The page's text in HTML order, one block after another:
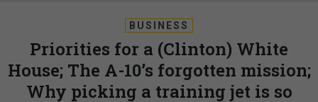
BUSINESS
Priorities for a (Clinton) White
House; The A-10’s forgotten mission;
Why picking a training jet is so